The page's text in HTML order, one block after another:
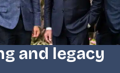
and legacy